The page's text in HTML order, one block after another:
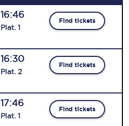
16:46
Plat. 1
Find tickets
16:30
Plat. 2
Find tickets
17:46
Plat. 1
Find tickets